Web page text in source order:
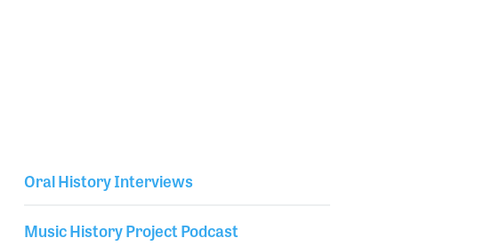
Oral History Interviews
Music History Project Podcast